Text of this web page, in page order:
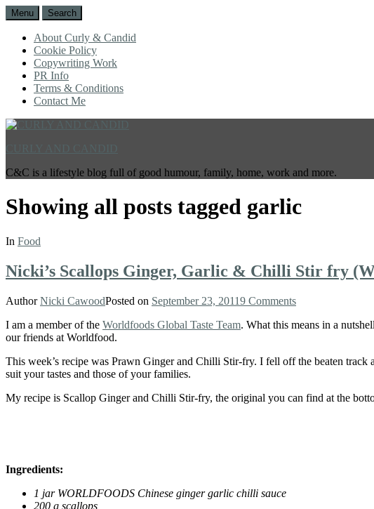
Menu Search
About Curly & Candid
Cookie Policy
Copywriting Work
PR Info
Terms & Conditions
Contact Me
C&C is a lifestyle blog full of good humour, family, home, work and more.
Showing all posts tagged garlic
In Food
Nicki’s Scallops Ginger, Garlic & Chilli Stir fry
AuthorNicki CawoodPosted on September 23, 20119 Comments
I am a member of the Worldfoods Global Taste Team. What this means in a
our friends at Worldfood.
This week’s recipe was Prawn Ginger and Chilli Stir-fry. I fell off the beaten
suit your tastes and those of your families.
My recipe is Scallop Ginger and Chilli Stir-fry, the original you can find at the
Ingredients:
1 jar WORLDFOODS Chinese ginger garlic chilli sauce
200 g scallops